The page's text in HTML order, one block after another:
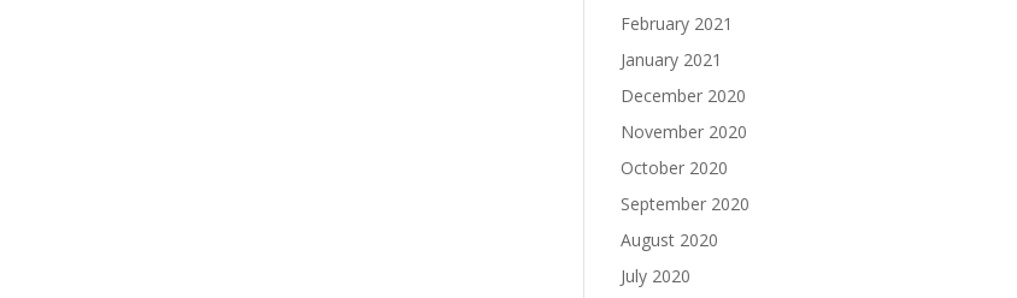
February 2021
January 2021
December 2020
November 2020
October 2020
September 2020
August 2020
July 2020